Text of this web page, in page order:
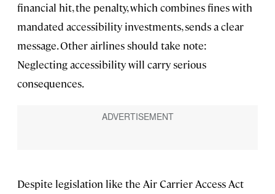
financial hit, the penalty, which combines fines with
mandated accessibility investments, sends a clear
message. Other airlines should take note:
Neglecting accessibility will carry serious
consequences.
Despite legislation like the Air Carrier Access Act